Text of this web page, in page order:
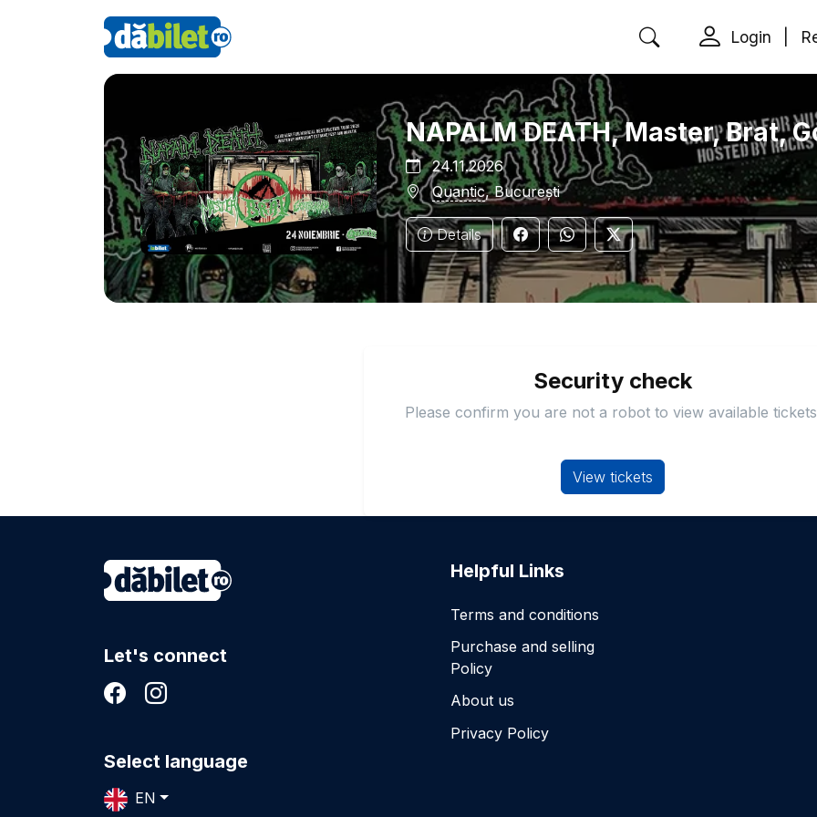
Login
NAPALM DEATH, Master, Brat,
24.11.2026
Quantic, București
Details
Security check
Please confirm you are not a robot to view available
View tickets
Let's connect
Select language
EN
Helpful Links
Terms and conditions
Purchase and selling
Policy
About us
Privacy Policy